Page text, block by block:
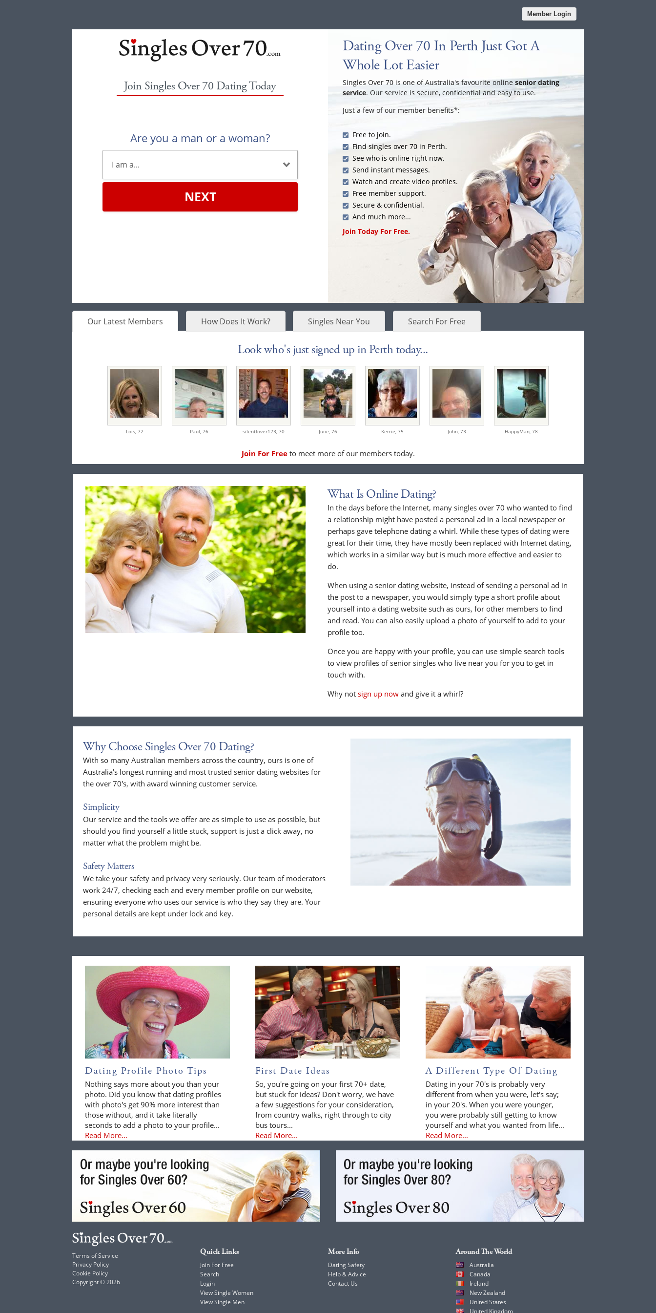
Member Login
Join Singles Over 70 Dating Today
Are you a man or a woman?
NEXT
Dating Over 70 In Perth Just Got A
Whole Lot Easier
Singles Over 70 is one of Australia's favourite online senior dating
service. Our service is secure, confidential and easy to use.
Just a few of our member benefits*:
Free to join.
Find singles over 70 in Perth.
See who is online right now.
Send instant messages.
Watch and create video profiles.
Free member support.
Secure & confidential.
And much more...
Join Today For Free.
Our Latest Members How Does It Work? Singles Near You Search For Free
Look who's just signed up in Perth today...
Lois, 72 Paul, 76 silentlover123, 70 June, 76 Kerrie, 75 John, 73 HappyMan, 78
Join For Freeto meet more of our members today.
What Is Online Dating?
In the days before the Internet, many singles over 70 who wanted to find
a relationship might have posted a personal ad in a local newspaper or
perhaps gave telephone dating a whirl. While these types of dating were
great for their time, they have mostly been replaced with Internet dating,
which works in a similar way but is much more effective and easier to
do.
When using a senior dating website, instead of sending a personal ad in
the post to a newspaper, you would simply type a short profile about
yourself into a dating website such as ours, for other members to find
and read. You can also easily upload a photo of yourself to add to your
profile too.
Once you are happy with your profile, you can use simple search tools
to view profiles of senior singles who live near you for you to get in
touch with.
Why notsign up now and give it a whirl?
Why Choose Singles Over 70 Dating?
With so many Australian members across the country, ours is one of
Australia's longest running and most trusted senior dating websites for
the over 70's, with award winning customer service.
Simplicity
Our service and the tools we offer are as simple to use as possible, but
should you find yourself a little stuck, support is just a click away, no
matter what the problem might be.
Safety Matters
We take your safety and privacy very seriously. Our team of moderators
work 24/7, checking each and every member profile on our website,
ensuring everyone who uses our service is who they say they are. Your
personal details are kept under lock and key.
Dating Profile Photo Tips
Nothing says more about you than your
photo. Did you know that dating profiles
with photo's get 90% more interest than
those without, and it take literally
seconds to add a photo to your profile...
Read More...
First Date Ideas
So, you're going on your first 70+ date,
but stuck for ideas? Don't worry, we have
a few suggestions for your consideration,
from country walks, right through to city
bus tours...
Read More...
A Different Type Of Dating
Dating in your 70's is probably very
different from when you were, let's say;
in your 20's. When you were younger,
you were probably still getting to know
yourself and what you wanted from life...
Read More...
Terms of Service
Privacy Policy
Cookie Policy
Copyright © 2026
Quick Links
Join For Free
Search
Login
View Single Women
View Single Men
More Info
Dating Safety
Help & Advice
Contact Us
Around The World
Australia
Canada
Ireland
New Zealand
United States
United Kingdom